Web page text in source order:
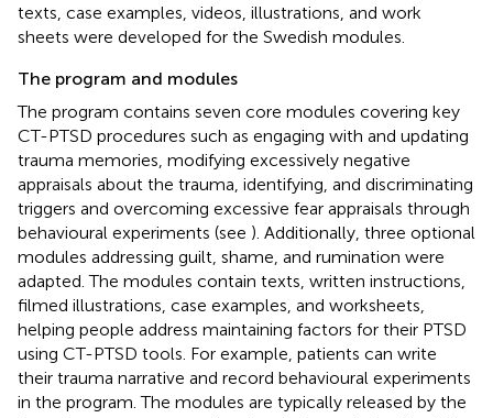
texts, case examples, videos, illustrations, and work
sheets were developed for the Swedish modules.
The program and modules
The program contains seven core modules covering key
CT-PTSD procedures such as engaging with and updating
trauma memories, modifying excessively negative
appraisals about the trauma, identifying, and discriminating
triggers and overcoming excessive fear appraisals through
behavioural experiments (see ). Additionally, three optional
modules addressing guilt, shame, and rumination were
adapted. The modules contain texts, written instructions,
filmed illustrations, case examples, and worksheets,
helping people address maintaining factors for their PTSD
using CT-PTSD tools. For example, patients can write
their trauma narrative and record behavioural experiments
in the program. The modules are typically released by the